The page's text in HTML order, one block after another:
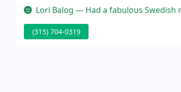
setting.Lori Balog — Had a fabulous Swedish massage with
(315) 704-0319